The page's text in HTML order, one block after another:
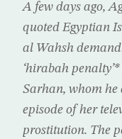
A few days ago,
quoted Egyptian
al Wahsh
‘hirabah
Sarhan, whom he
episode of her
prostitution. The